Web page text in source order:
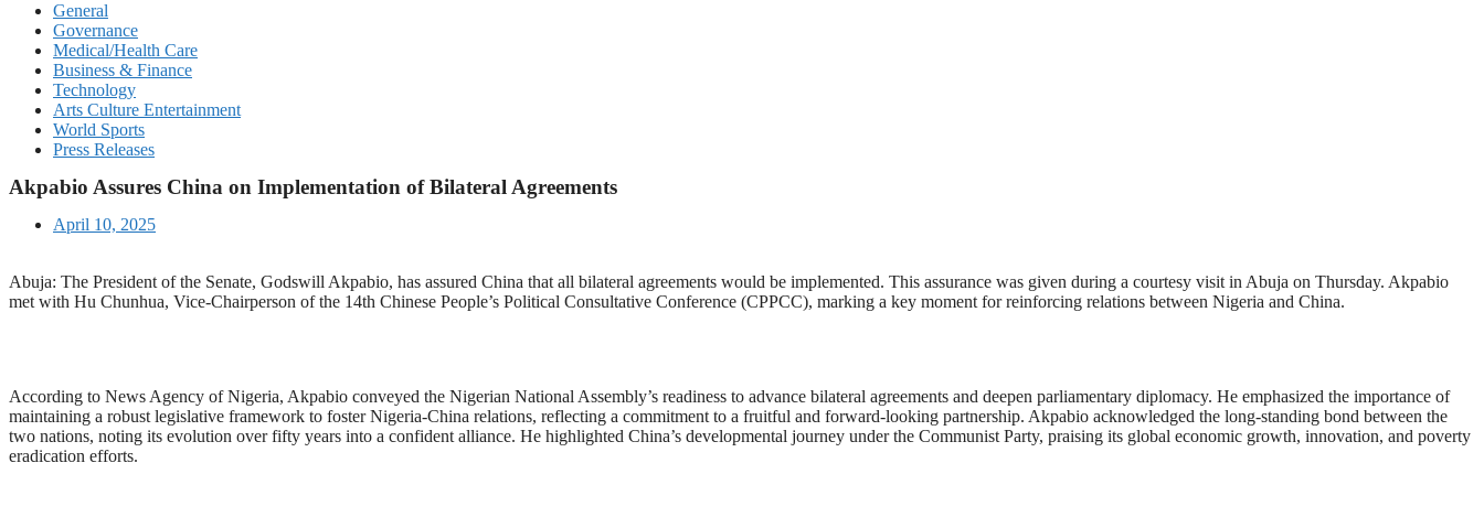
General
Governance
Medical/Health Care
Business & Finance
Technology
Arts Culture Entertainment
World Sports
Press Releases
Akpabio Assures China on Implementation of Bilateral Agreements
April 10, 2025
Abuja: The President of the Senate, Godswill Akpabio, has assured China that all bilateral agreements would be implemented. This assurance was given during a courtesy visit in Abuja on Thursday. Akpabio
met with Hu Chunhua, Vice-Chairperson of the 14th Chinese People’s Political Consultative Conference (CPPCC), marking a key moment for reinforcing relations between Nigeria and China.
According to News Agency of Nigeria, Akpabio conveyed the Nigerian National Assembly’s readiness to advance bilateral agreements and deepen parliamentary diplomacy. He emphasized the importance of
maintaining a robust legislative framework to foster Nigeria-China relations, reflecting a commitment to a fruitful and forward-looking partnership. Akpabio acknowledged the long-standing bond between the
two nations, noting its evolution over fifty years into a confident alliance. He highlighted China’s developmental journey under the Communist Party, praising its global economic growth, innovation, and poverty
eradication efforts.